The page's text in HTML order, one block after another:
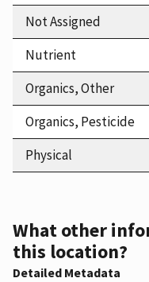
Not Assigned
Nutrient
Organics, Other
Organics, Pesticide
Physical
What other
this location?
Detailed Metadata